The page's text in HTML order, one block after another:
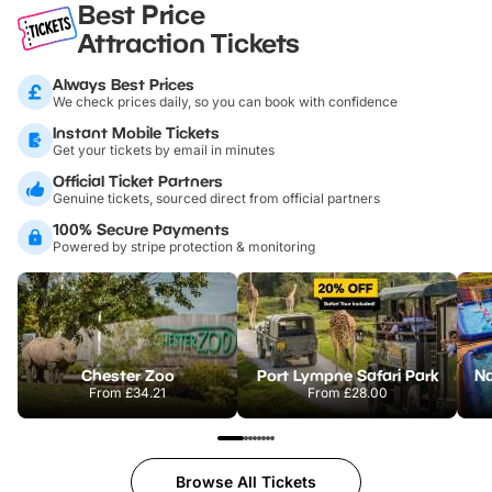
Best Price
Attraction Tickets
Always Best Prices
We check prices daily, so you can book with confidence
Instant Mobile Tickets
Get your tickets by email in minutes
Official Ticket Partners
Genuine tickets, sourced direct from official partners
100% Secure Payments
Powered by stripe protection & monitoring
Chester Zoo
From£34.21
Port Lympne Safari Park
From£28.00
Browse All Tickets